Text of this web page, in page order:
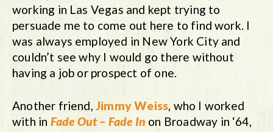
working in Las Vegas and kept trying to
persuade me to come out here to find work. I
was always employed in New York City and
couldn’t see why I would go there without
having a job or prospect of one.
Another friend,Jimmy Weiss, who I worked
with in Fade Out – Fade In on Broadway in ‘64,